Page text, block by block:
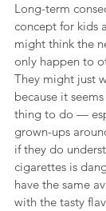
Long-term
concept for kids
might think the
only happen to
They might just
because it
thing to do —
grown-ups
if they do
cigarettes is
have the same
with the tasty